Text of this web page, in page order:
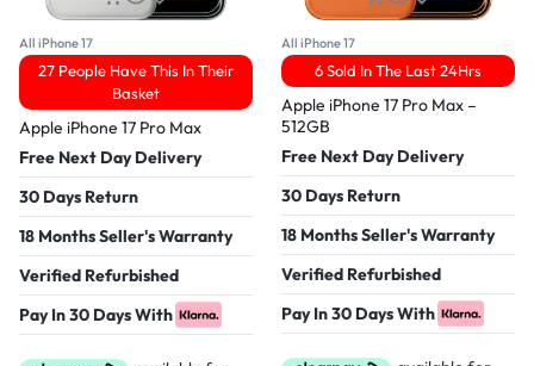
All iPhone 17
27 People Have This In Their
Basket
Apple iPhone 17 Pro Max
Free Next Day Delivery
30 Days Return
18 Months Seller's Warranty
Verified Refurbished
Pay In 30 Days With
All iPhone 17
6 Sold In The Last 24Hrs
Apple iPhone 17 Pro Max –
512GB
Free Next Day Delivery
30 Days Return
18 Months Seller's Warranty
Verified Refurbished
Pay In 30 Days With